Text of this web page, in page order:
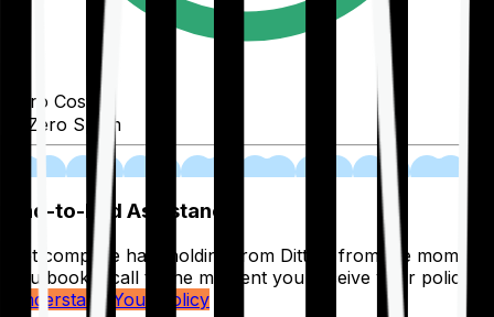
Zero Cost
Zero Spam
End-to-End Assistance
Get complete handholding from Ditto – from the moment
you book a call to the moment you receive your policy.
Understand Your Policy